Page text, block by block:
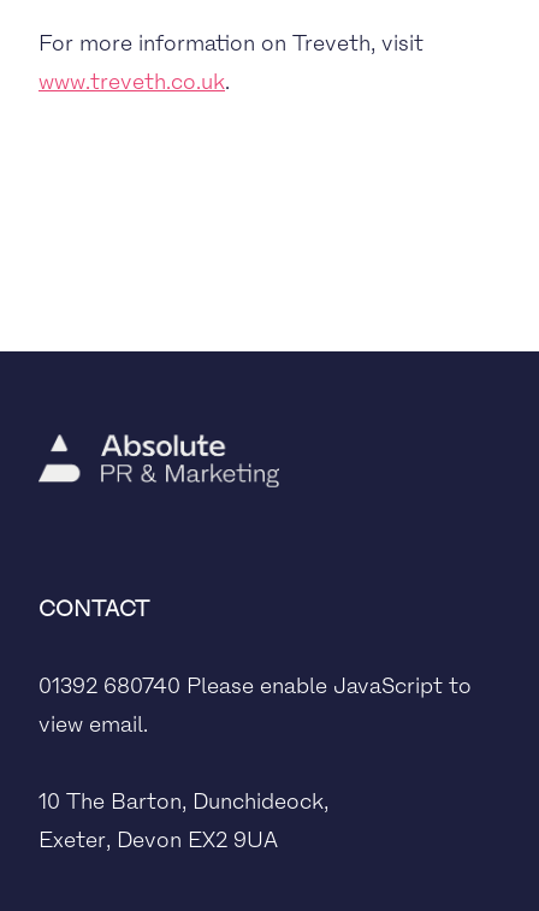
For more information on Treveth, visit
www.treveth.co.uk.
CONTACT
01392 680740 Please enable JavaScript to
view email.
10 The Barton, Dunchideock,
Exeter, Devon EX2 9UA